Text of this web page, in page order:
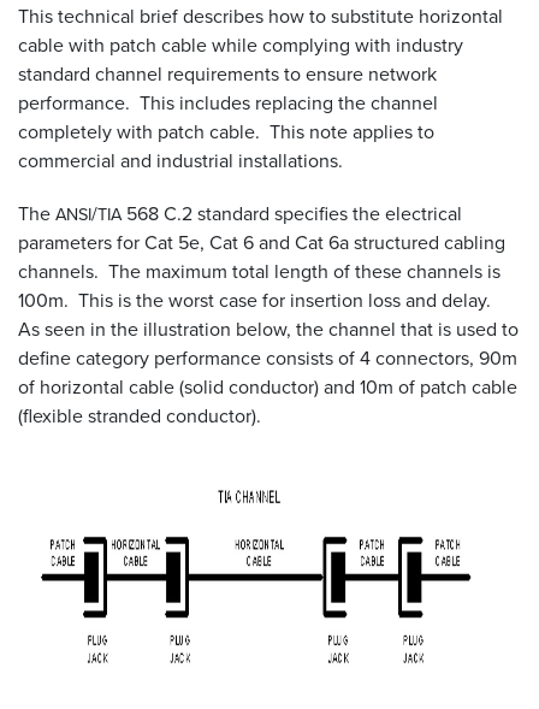
About
Resources
&
Tools
Inventory
Finder
Cable
Finder
Sales
This technical brief describes how to substitute horizontal
cable with patch cable while complying with industry
standard channel requirements to ensure network
performance. This includes replacing the channel
completely with patch cable. This note applies to
commercial and industrial installations.
TheANSI/TIA568 C.2 standard specifies the electrical
parameters for Cat 5e, Cat 6 and Cat 6a structured cabling
channels. The maximum total length of these channels is
100m. This is the worst case for insertion loss and delay.
As seen in the illustration below, the channel that is used to
define category performance consists of 4 connectors, 90m
of horizontal cable (solid conductor) and 10m of patch cable
(flexible stranded conductor).